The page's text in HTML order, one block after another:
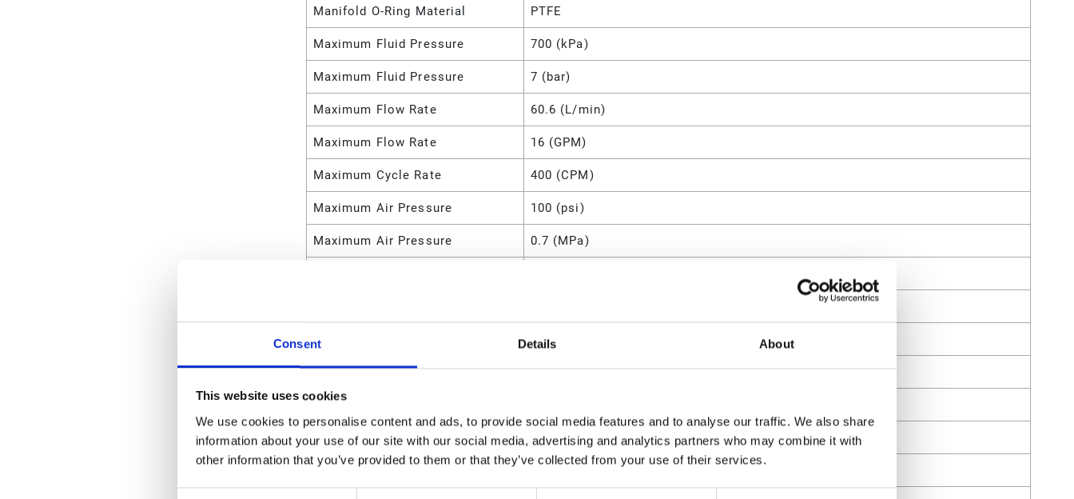
Consent Details About
This website uses cookies
We use cookies to personalise content and ads, to provide social media features and to analyse our traffic. We also share
information about your use of our site with our social media, advertising and analytics partners who may combine it with
other information that you’ve provided to them or that they’ve collected from your use of their services.
Manifold O-Ring Material PTFE
Maximum Fluid Pressure 700 (kPa)
Maximum Fluid Pressure 7 (bar)
Maximum Flow Rate 60.6 (L/min)
Maximum Flow Rate 16 (GPM)
Maximum Cycle Rate 400 (CPM)
Maximum Air Pressure 100 (psi)
Maximum Air Pressure 0.7 (MPa)
Maximum Air Consumption 28 (SCFM)
Material Aluminum
Weight
Maximum Fluid Pressure 100 (psi)
Maximum Operating Temperature